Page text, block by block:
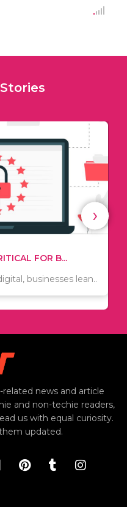
FOR B...
businesses lean..
WHEN MOVI...
many people are
›
news and article
and non-techie readers,
us with equal curiosity.
updated.